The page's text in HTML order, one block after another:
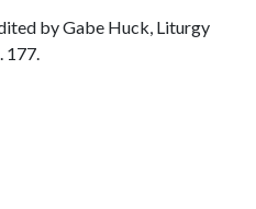
by Gabe Huck, Liturgy
177.